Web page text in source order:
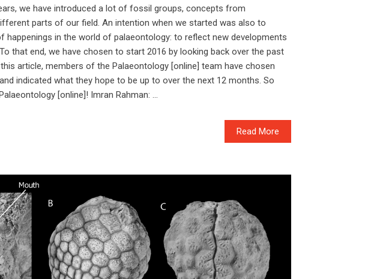
we have introduced a lot of fossil groups, concepts from
parts of our field. An intention when we started was also to
happenings in the world of palaeontology: to reflect new developments
that end, we have chosen to start 2016 by looking back over the past
article, members of the Palaeontology [online] team have chosen
indicated what they hope to be up to over the next 12 months. So
[online]! Imran Rahman: ...
Read More